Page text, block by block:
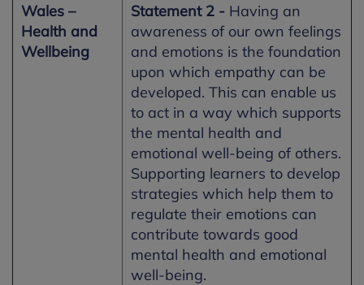
Wales –
Health and
Wellbeing
Statement 2 - Having an
awareness of our own feelings
and emotions is the foundation
upon which empathy can be
developed. This can enable us
to act in a way which supports
the mental health and
emotional well-being of others.
Supporting learners to develop
strategies which help them to
regulate their emotions can
contribute towards good
mental health and emotional
well-being.